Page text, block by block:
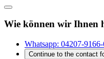
Wie können wir Ihnen
Whatsapp: 04207-